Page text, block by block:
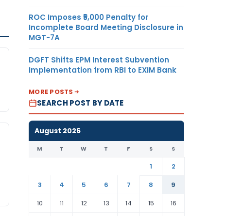
ROC Imposes ₹5,000 Penalty for
Incomplete Board Meeting Disclosure in
MGT-7A
DGFT Shifts EPM Interest Subvention
Implementation from RBI to EXIM Bank
MORE POSTS
SEARCH POST BY DATE
August 2026
M T W T F S S
1
2
3
4 5 6 7 8
9
10
11 12 13 14 15 16